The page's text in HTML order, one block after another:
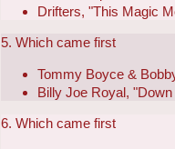
Drifters, "This Magic
5. Which came first
Tommy Boyce &
Billy Joe Royal,
6. Which came first